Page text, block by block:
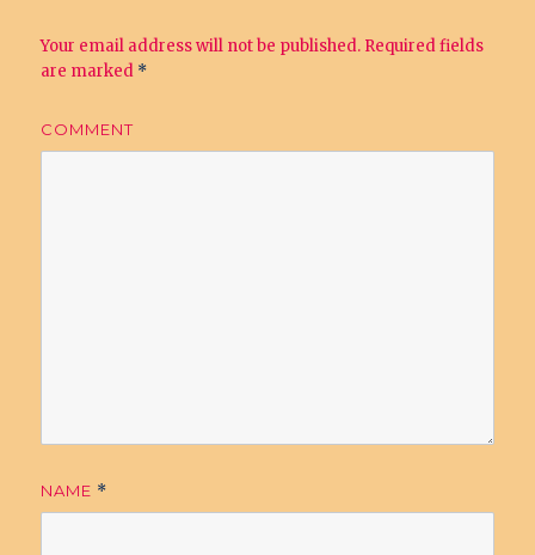
Your email address will not be published. Required fields
are marked *
COMMENT
NAME *